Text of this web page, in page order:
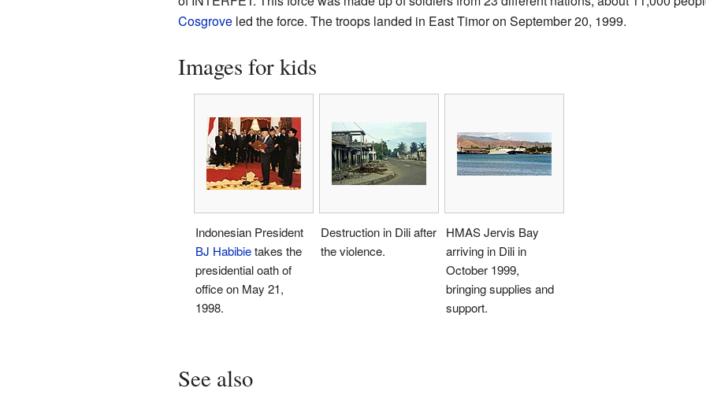
Cosgroveled the force. The troops landed in East Timor on September 20, 1999.
Images for kids
Indonesian President
BJ Habibietakes the
presidential oath of
office on May 21,
1998.
Destruction in Dili after
the violence.
HMAS Jervis Bay
arriving in Dili in
October 1999,
bringing supplies and
support.
See also